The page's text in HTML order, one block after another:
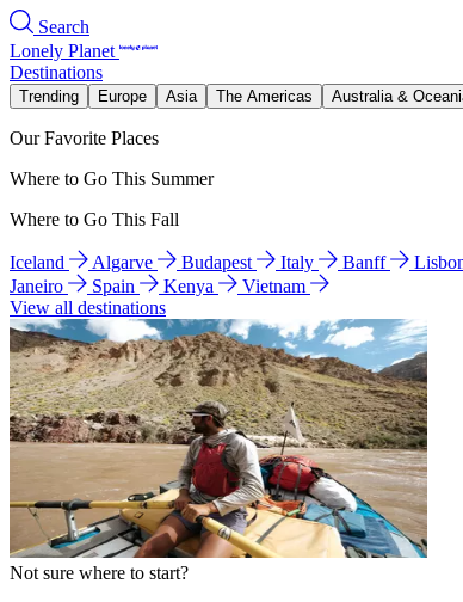
Search
Lonely Planet
Destinations
Trending Europe Asia The Americas Australia &
Our Favorite Places
Where to Go This Summer
Where to Go This Fall
Iceland Algarve Budapest Italy Banff
Janeiro
Spain Kenya
Vietnam
View all destinations
Not sure where to start?